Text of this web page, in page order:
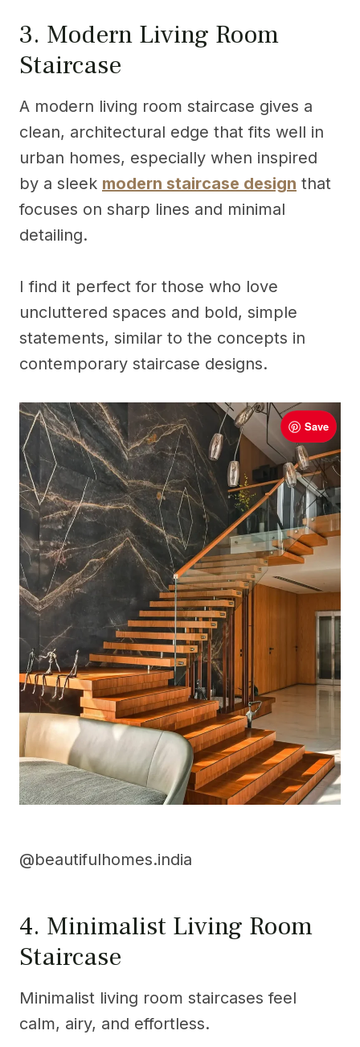
3. Modern Living Room
Staircase
A modern living room staircase gives a
clean, architectural edge that fits well in
urban homes, especially when inspired
by a sleek modern staircase design that
focuses on sharp lines and minimal
detailing.
I find it perfect for those who love
uncluttered spaces and bold, simple
statements, similar to the concepts in
contemporary staircase designs.
Save
@beautifulhomes.india
4. Minimalist Living Room
Staircase
Minimalist living room staircases feel
calm, airy, and effortless.